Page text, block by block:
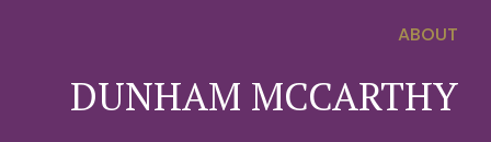
ABOUT
DUNHAM MCCARTHY
0